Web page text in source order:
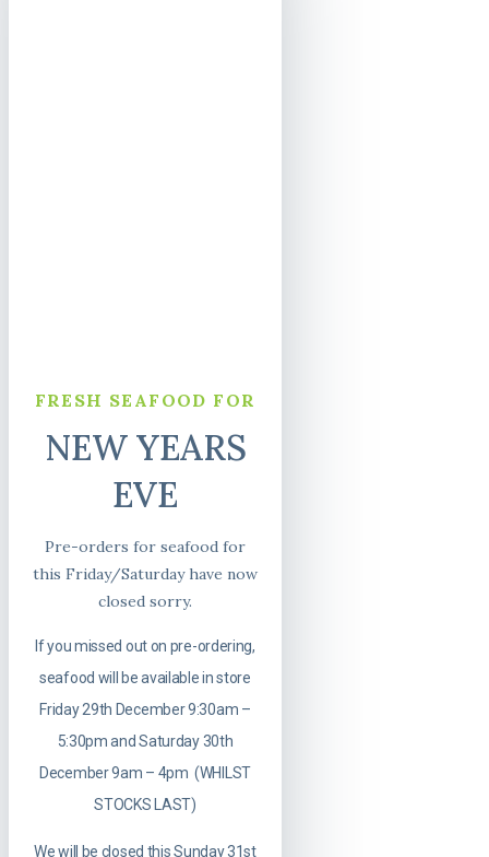
FRESH SEAFOOD FOR
NEW YEARS
EVE
Pre-orders for seafood for
this Friday/Saturday have now
closed sorry.
If you missed out on pre-ordering,
seafood will be available in store
Friday 29th December 9:30am –
5:30pm and Saturday 30th
December 9am – 4pm (WHILST
STOCKS LAST)
We will be closed this Sunday 31st